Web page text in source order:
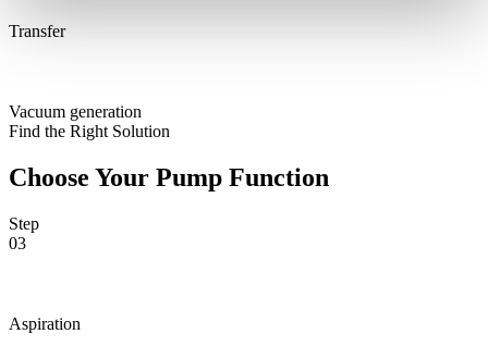
Transfer
Vacuum generation
Find the Right Solution
Choose Your Pump Function
Step
03
Aspiration